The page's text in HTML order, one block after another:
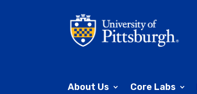
About Us Core Labs